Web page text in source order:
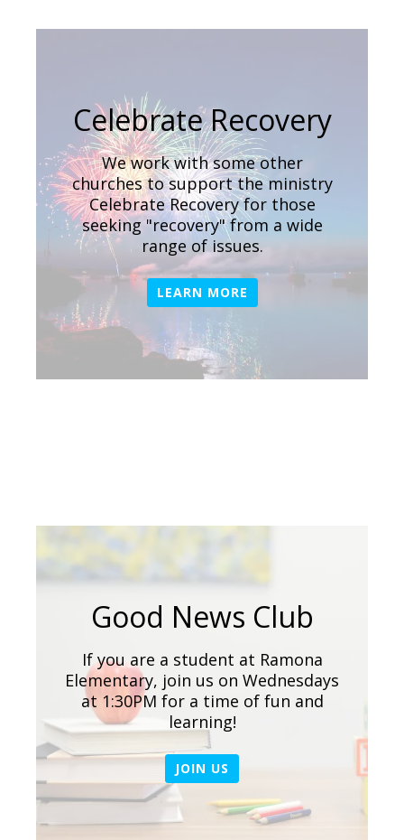
Celebrate Recovery
We work with some other
churches to support the ministry
Celebrate Recovery for those
seeking "recovery" from a wide
range of issues.
LEARN MORE
Good News Club
If you are a student at Ramona
Elementary, join us on Wednesdays
at 1:30PM for a time of fun and
learning!
JOIN US